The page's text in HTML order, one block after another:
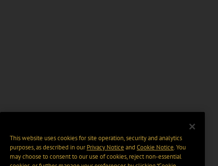
This website uses cookies for site operation, security and analytics
purposes, as described in ourPrivacy Notice and Cookie Notice. You
may choose to consent to our use of cookies, reject non-essential